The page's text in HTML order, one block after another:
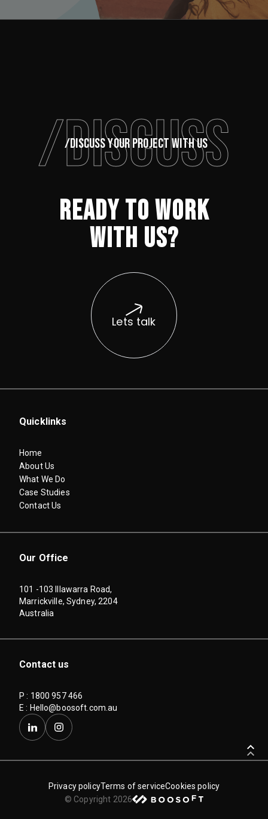
/DISCUSS
/DISCUSS YOUR PROJECT WITH US
READY TO WORK
WITH US?
Lets talk
keyboard_arrow_up
keyboard_arrow_up
keyboard_arrow_up
Quicklinks
Home
About Us
What We Do
Case Studies
Contact Us
Our Office
101 -103 Illawarra Road,
Marrickville, Sydney, 2204
Australia
Contact us
P : 1800 957 466
E : Hello@boosoft.com.au
Privacy policyTerms of serviceCookies policy
© Copyright 2026